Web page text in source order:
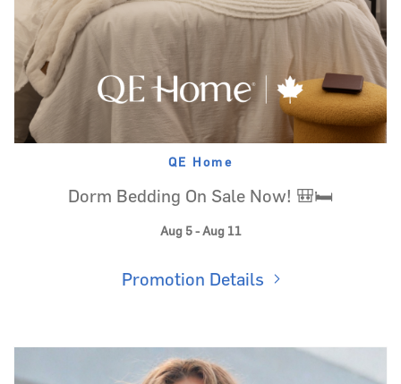
QE Home
Dorm Bedding On Sale Now! 🎒🛏️
Aug 5 - Aug 11
Promotion Details